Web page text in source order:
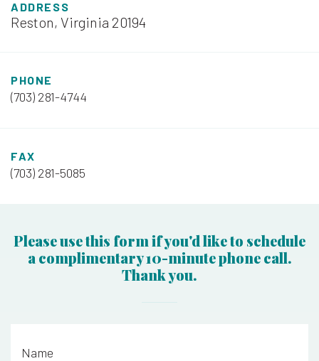
ADDRESS
Reston, Virginia 20194
PHONE
(703) 281-4744
FAX
(703) 281-5085
Please use this form if you'd like to schedule
a complimentary 10-minute phone call.
Thank you.
Name